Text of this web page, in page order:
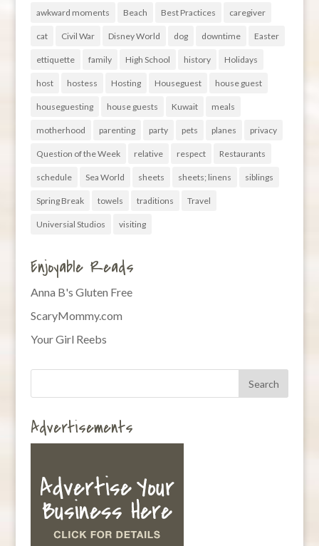
awkward moments Beach Best Practices caregiver
cat Civil War Disney World dog downtime Easter
ettiquette family High School history Holidays
host hostess Hosting Houseguest house guest
houseguesting house guests Kuwait meals
motherhood parenting party pets planes privacy
Question of the Week relative respect Restaurants
schedule Sea World sheets sheets; linens siblings
Spring Break towels traditions Travel
Universial Studios visiting
Enjoyable Reads
Anna B's Gluten Free
ScaryMommy.com
Your Girl Reebs
Advertisements